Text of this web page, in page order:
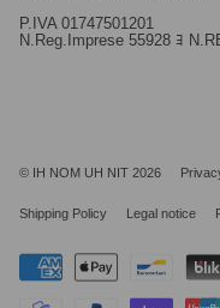
P.IVA 01747501201
N.Reg.Imprese 55928 ﾖ
© IH NOM UH NIT 2026
Shipping Policy Legal notice